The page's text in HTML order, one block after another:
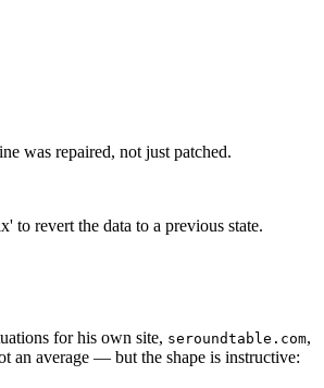
was repaired, not just patched.
revert the data to a previous state.
for his own site, seroundtable.com,
an average — but the shape is instructive: